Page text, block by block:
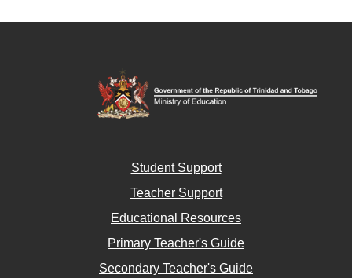
Student Support
Teacher Support
Educational Resources
Primary Teacher's Guide
Secondary Teacher's Guide